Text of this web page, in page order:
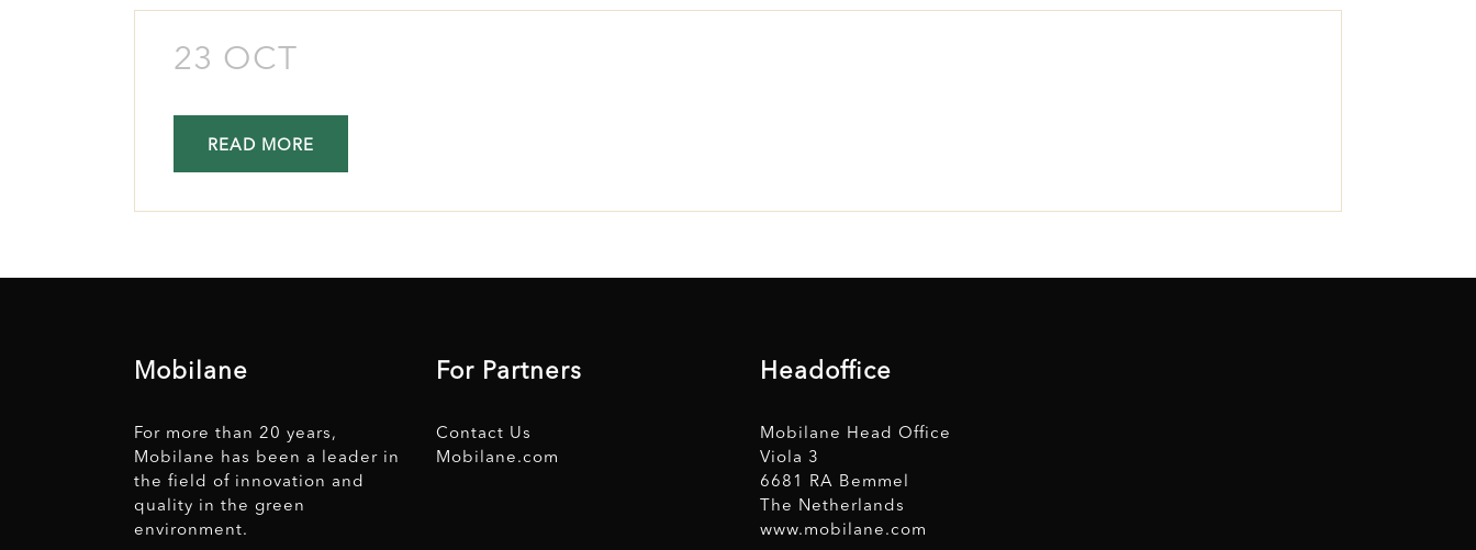
23 OCT
READ MORE
Mobilane
For more than 20 years,
Mobilane has been a leader in
the field of innovation and
quality in the green
environment.
For Partners
Contact Us
Mobilane.com
Headoffice
Mobilane Head Office
Viola 3
6681 RA Bemmel
The Netherlands
www.mobilane.com